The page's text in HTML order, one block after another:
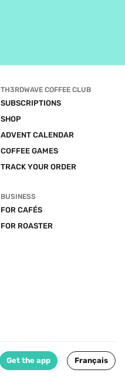
TH3RDWAVE COFFEE CLUB
SUBSCRIPTIONS
SHOP
ADVENT CALENDAR
COFFEE GAMES
TRACK YOUR ORDER
BUSINESS
FOR CAFÉS
FOR ROASTER
Get the app Français